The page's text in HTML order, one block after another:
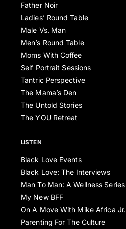
Father Noir
Ladies’ Round Table
Male Vs. Man
Men’s Round Table
Moms With Coffee
Self Portrait Sessions
Tantric Perspective
The Mama’s Den
The Untold Stories
The YOU Retreat
LISTEN
Black Love Events
Black Love: The Interviews
Man To Man: A Wellness Series
My New BFF
On A Move With Mike Africa Jr.
Parenting For The Culture